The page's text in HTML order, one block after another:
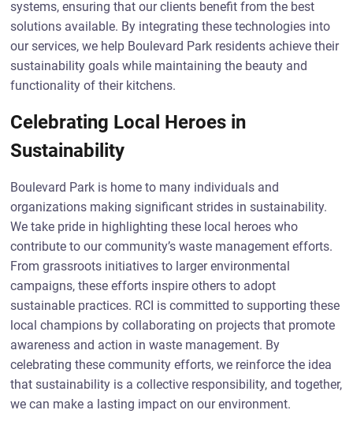
systems, ensuring that our clients benefit from the best
solutions available. By integrating these technologies into
our services, we help Boulevard Park residents achieve their
sustainability goals while maintaining the beauty and
functionality of their kitchens.
Celebrating Local Heroes in
Sustainability
Boulevard Park is home to many individuals and
organizations making significant strides in sustainability.
We take pride in highlighting these local heroes who
contribute to our community’s waste management efforts.
From grassroots initiatives to larger environmental
campaigns, these efforts inspire others to adopt
sustainable practices. RCI is committed to supporting these
local champions by collaborating on projects that promote
awareness and action in waste management. By
celebrating these community efforts, we reinforce the idea
that sustainability is a collective responsibility, and together,
we can make a lasting impact on our environment.